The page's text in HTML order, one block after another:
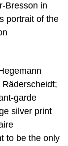
Bresson in
portrait of the
garde
silver print
to be the only